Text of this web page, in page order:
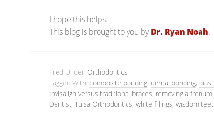
I hope this helps.
This blog is brought to you byDr. Ryan Noah.
Filed Under: Orthodontics
Tagged With: composite bonding, dental bonding,
Invisalign versus traditional braces, removing a frenum,
Dentist, Tulsa Orthodontics, white fillings, wisdom